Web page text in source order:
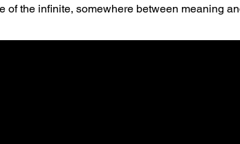
of the infinite, somewhere between meaning